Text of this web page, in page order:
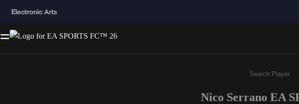
Enter a
Nico Serrano EA